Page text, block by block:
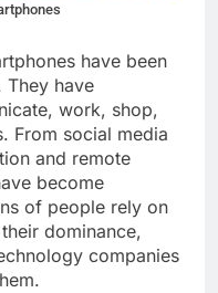
have been
have
work, shop,
From social media
and remote
become
of people rely on
dominance,
companies